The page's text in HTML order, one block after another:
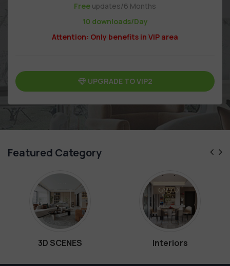
Free updates/6 Months
10 downloads/Day
Attention: Only benefits in VIP area
UPGRADE TO VIP2
Featured Category
3D SCENES Interiors